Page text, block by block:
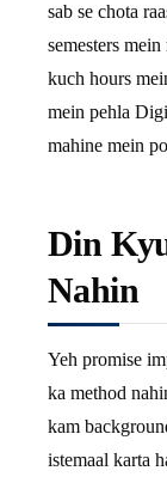
sab se chota
semesters
kuch hours
mein pehla
mahine mein
Din
Nahin
Yeh promise
ka method
kam
istemaal karta